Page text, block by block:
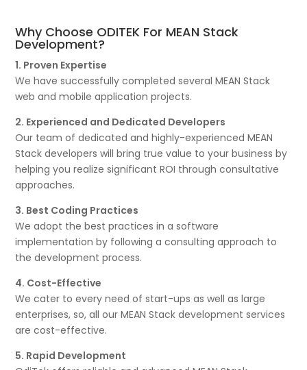
Why Choose ODITEK For MEAN Stack
Development?
1. Proven Expertise
We have successfully completed several MEAN Stack
web and mobile application projects.
2. Experienced and Dedicated Developers
Our team of dedicated and highly-experienced MEAN
Stack developers will bring true value to your business by
helping you realize significant ROI through consultative
approaches.
3. Best Coding Practices
We adopt the best practices in a software
implementation by following a consulting approach to
the development process.
4. Cost-Effective
We cater to every need of start-ups as well as large
enterprises, so, all our MEAN Stack development services
are cost-effective.
5. Rapid Development